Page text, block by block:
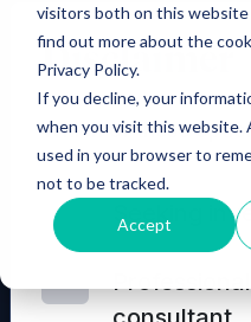
visitors both on this website
find out more about the
Privacy Policy.
If you decline, your
when you visit this website.
used in your browser to
not to be tracked.
Accept
Disclaimer
Which of these
Seeking